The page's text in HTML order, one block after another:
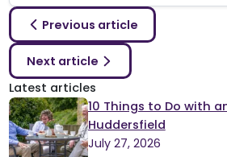
Previous article
Next article
Latest articles
10 Things to Do with
Huddersfield
July 27, 2026